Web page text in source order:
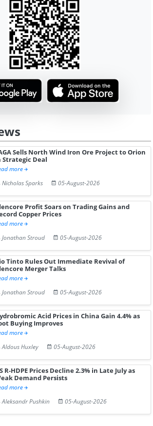
Sells North Wind Iron Ore Project to Orion
Strategic Deal
more
Nicholas Sparks
05-August-2026
Profit Soars on Trading Gains and
Copper Prices
more
Jonathan Stroud
05-August-2026
Tinto Rules Out Immediate Revival of
Merger Talks
more
Jonathan Stroud
05-August-2026
Acid Prices in China Gain 4.4% as
Buying Improves
more
Aldous Huxley
05-August-2026
R-HDPE Prices Decline 2.3% in Late July as
Demand Persists
more
Aleksandr Pushkin
05-August-2026